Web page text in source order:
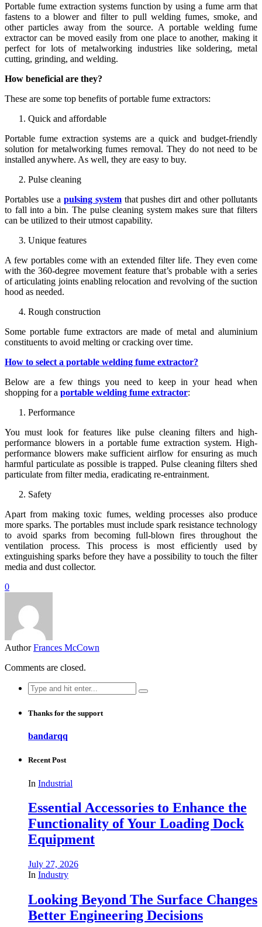
Portable fume extraction systems function by using a fume arm that
fastens to a blower and filter to pull welding fumes, smoke, and
other particles away from the source. A portable welding fume
extractor can be moved easily from one place to another, making it
perfect for lots of metalworking industries like soldering, metal
cutting, grinding, and welding.
How beneficial are they?
These are some top benefits of portable fume extractors:
Quick and affordable
Portable fume extraction systems are a quick and budget-friendly
solution for metalworking fumes removal. They do not need to be
installed anywhere. As well, they are easy to buy.
Pulse cleaning
Portables use a pulsing systemthat pushes dirt and other pollutants
to fall into a bin. The pulse cleaning system makes sure that filters
can be utilized to their utmost capability.
Unique features
A few portables come with an extended filter life. They even come
with the 360-degree movement feature that’s probable with a series
of articulating joints enabling relocation and revolving of the suction
hood as needed.
Rough construction
Some portable fume extractors are made of metal and aluminium
constituents to avoid melting or cracking over time.
How to select a portable welding fume extractor?
Below are a few things you need to keep in your head when
shopping for a portable welding fume extractor:
Performance
You must look for features like pulse cleaning filters and high-
performance blowers in a portable fume extraction system. High-
performance blowers make sufficient airflow for ensuring as much
harmful particulate as possible is trapped. Pulse cleaning filters shed
particulate from filter media, eradicating re-entrainment.
Safety
Apart from making toxic fumes, welding processes also produce
more sparks. The portables must include spark resistance technology
to avoid sparks from becoming full-blown fires throughout the
ventilation process. This process is most efficiently used by
extinguishing sparks before they have a possibility to touch the filter
media and dust collector.
0
Author Frances McCown
Comments are closed.
Search
for:
Thanks for the support
bandarqq
Recent Post
In Industrial
Essential Accessories to Enhance the
Functionality of Your Loading Dock
Equipment
July 27, 2026
In Industry
Looking Beyond The Surface Changes
Better Engineering Decisions